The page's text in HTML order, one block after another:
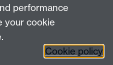
performance
your cookie
Cookie policy